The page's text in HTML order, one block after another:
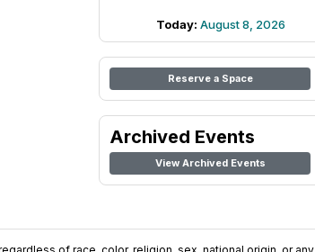
Today: August 8, 2026
Reserve a Space
Archived Events
View Archived Events